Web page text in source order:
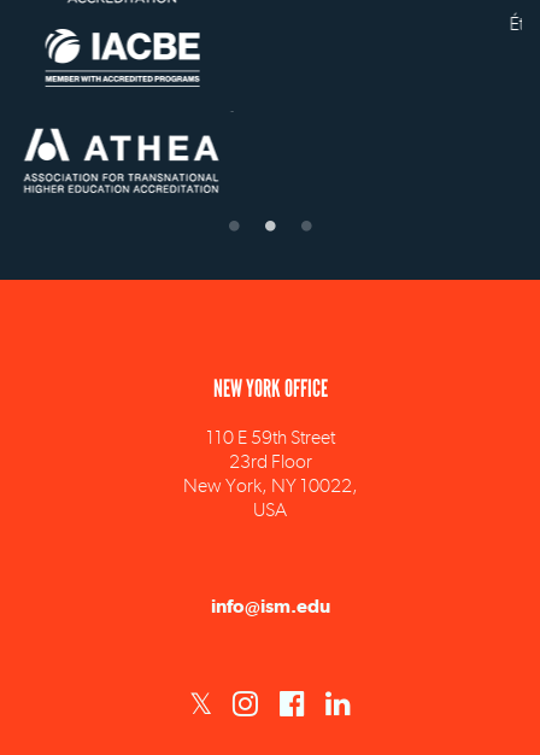
Établissement
110 E 59th Street
23rd Floor
New York, NY 10022,
USA